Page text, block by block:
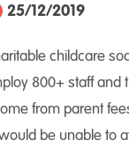
25/12/2019
childcare
800+ staff and
from parent
be unable to